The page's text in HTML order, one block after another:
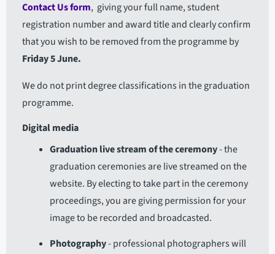
Contact Us form, giving your full name, student
registration number and award title and clearly confirm
that you wish to be removed from the programme by
Friday 5 June.
We do not print degree classifications in the graduation
programme.
Digital media
Graduation live stream of the ceremony- the
graduation ceremonies are live streamed on the
website. By electing to take part in the ceremony
proceedings, you are giving permission for your
image to be recorded and broadcasted.
Photography- professional photographers will